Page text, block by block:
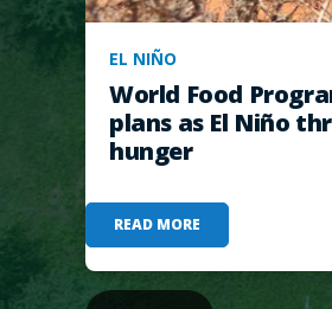
EL NIÑO
World Food
plans as El Niño
hunger
READ MORE